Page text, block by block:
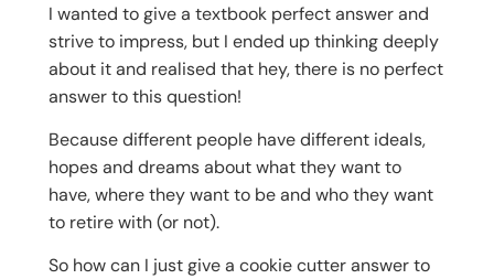
I wanted to give a textbook perfect answer and
strive to impress, but I ended up thinking deeply
about it and realised that hey, there is no perfect
answer to this question!
Because different people have different ideals,
hopes and dreams about what they want to
have, where they want to be and who they want
to retire with (or not).
So how can I just give a cookie cutter answer to